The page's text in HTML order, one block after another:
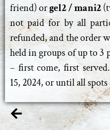
friend) orgel2 / mani2
not paid for by all
refunded, and the order
held in groups of up to
– first come, first
15, 2024, or until all